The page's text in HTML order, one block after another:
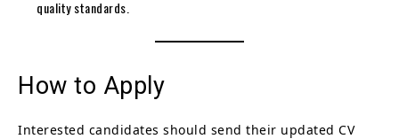
quality standards.
How to Apply
Interested candidates should send their updated CV